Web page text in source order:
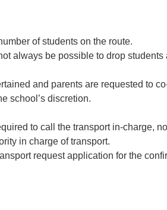
of students on the route.
always be possible to drop
and parents are requested to
school’s discretion.
to call the transport in-charge,
in charge of transport.
request application for the